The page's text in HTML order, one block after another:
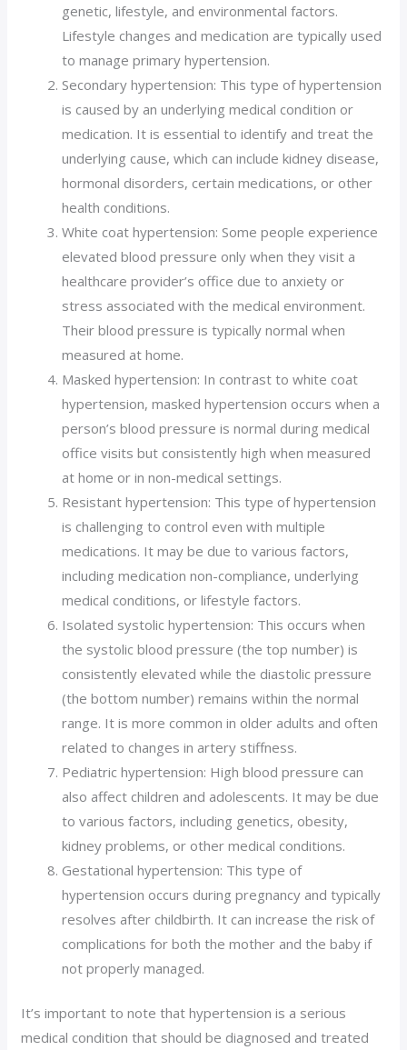
genetic, lifestyle, and environmental factors.
Lifestyle changes and medication are typically used
to manage primary hypertension.
Secondary hypertension: This type of hypertension
is caused by an underlying medical condition or
medication. It is essential to identify and treat the
underlying cause, which can include kidney disease,
hormonal disorders, certain medications, or other
health conditions.
White coat hypertension: Some people experience
elevated blood pressure only when they visit a
healthcare provider’s office due to anxiety or
stress associated with the medical environment.
Their blood pressure is typically normal when
measured at home.
Masked hypertension: In contrast to white coat
hypertension, masked hypertension occurs when a
person’s blood pressure is normal during medical
office visits but consistently high when measured
at home or in non-medical settings.
Resistant hypertension: This type of hypertension
is challenging to control even with multiple
medications. It may be due to various factors,
including medication non-compliance, underlying
medical conditions, or lifestyle factors.
Isolated systolic hypertension: This occurs when
the systolic blood pressure (the top number) is
consistently elevated while the diastolic pressure
(the bottom number) remains within the normal
range. It is more common in older adults and often
related to changes in artery stiffness.
Pediatric hypertension: High blood pressure can
also affect children and adolescents. It may be due
to various factors, including genetics, obesity,
kidney problems, or other medical conditions.
Gestational hypertension: This type of
hypertension occurs during pregnancy and typically
resolves after childbirth. It can increase the risk of
complications for both the mother and the baby if
not properly managed.
It’s important to note that hypertension is a serious
medical condition that should be diagnosed and treated